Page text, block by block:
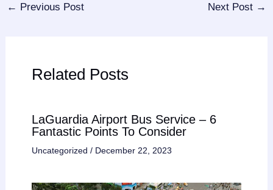
← Previous Post Next Post →
Related Posts
LaGuardia Airport Bus Service – 6
Fantastic Points To Consider
Uncategorized / December 22, 2023